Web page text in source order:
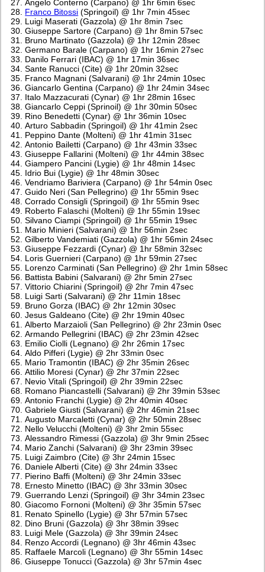
Angelo Conterno (Carpano) @ 1hr 6min 6sec
Franco Bitossi (Springoil) @ 1hr 7min 45sec
Luigi Maserati (Gazzola) @ 1hr 8min 7sec
Giuseppe Sartore (Carpano) @ 1hr 8min 57sec
Bruno Martinato (Gazzola) @ 1hr 12min 28sec
Germano Barale (Carpano) @ 1hr 16min 27sec
Danilo Ferrari (IBAC) @ 1hr 17min 36sec
Sante Ranucci (Cite) @ 1hr 20min 32sec
Franco Magnani (Salvarani) @ 1hr 24min 10sec
Giancarlo Gentina (Carpano) @ 1hr 24min 34sec
Italo Mazzacurati (Cynar) @ 1hr 28min 16sec
Giancarlo Ceppi (Sprinoil) @ 1hr 30min 50sec
Rino Benedetti (Cynar) @ 1hr 36min 10sec
Arturo Sabbadin (Springoil) @ 1hr 41min 2sec
Peppino Dante (Molteni) @ 1hr 41min 31sec
Antonio Bailetti (Carpano) @ 1hr 43min 33sec
Giuseppe Fallarini (Molteni) @ 1hr 44min 38sec
Giampero Pancini (Lygie) @ 1hr 48min 14sec
Idrio Bui (Lygie) @ 1hr 48min 30sec
Vendriamo Bariviera (Carpano) @ 1hr 54min 0sec
Guido Neri (San Pellegrino) @ 1hr 55min 9sec
Corrado Consigli (Springoil) @ 1hr 55min 9sec
Roberto Falaschi (Molteni) @ 1hr 55min 19sec
Silvano Ciampi (Springoil) @ 1hr 55min 19sec
Mario Minieri (Salvarani) @ 1hr 56min 2sec
Gilberto Vandemiati (Gazzola) @ 1hr 56min 24sec
Giuseppe Fezzardi (Cynar) @ 1hr 58min 32sec
Loris Guernieri (Carpano) @ 1hr 59min 27sec
Lorenzo Carminati (San Pellegrino) @ 2hr 1min 58sec
Battista Babini (Salvarani) @ 2hr 5min 27sec
Vittorio Chiarini (Springoil) @ 2hr 7min 47sec
Luigi Sarti (Salvarani) @ 2hr 11min 18sec
Bruno Gorza (IBAC) @ 2hr 12min 30sec
Jesus Galdeano (Cite) @ 2hr 19min 40sec
Alberto Marzaioli (San Pellegrino) @ 2hr 23min 0sec
Armando Pellegrini (IBAC) @ 2hr 23min 42sec
Emilio Ciolli (Legnano) @ 2hr 26min 17sec
Aldo Pifferi (Lygie) @ 2hr 33min 0sec
Mario Tramontin (IBAC) @ 2hr 35min 26sec
Attilio Moresi (Cynar) @ 2hr 37min 22sec
Nevio Vitali (Springoil) @ 2hr 39min 22sec
Romano Piancastelli (Salvarani) @ 2hr 39min 53sec
Antonio Franchi (Lygie) @ 2hr 40min 40sec
Gabriele Giusti (Salvarani) @ 2hr 46min 21sec
Augusto Marcaletti (Cynar) @ 2hr 50min 28sec
Nello Velucchi (Molteni) @ 3hr 2min 55sec
Alessandro Rimessi (Gazzola) @ 3hr 9min 25sec
Mario Zanchi (Salvarani) @ 3hr 23min 39sec
Luigi Zaimbro (Cite) @ 3hr 24min 15sec
Daniele Alberti (Cite) @ 3hr 24min 33sec
Pierino Baffi (Molteni) @ 3hr 24min 33sec
Ernesto Minetto (IBAC) @ 3hr 33min 30sec
Guerrando Lenzi (Springoil) @ 3hr 34min 23sec
Giacomo Fornoni (Molteni) @ 3hr 35min 57sec
Renato Spinello (Lygie) @ 3hr 57min 57sec
Dino Bruni (Gazzola) @ 3hr 38min 39sec
Luigi Mele (Gazzola) @ 3hr 39min 24sec
Renzo Accordi (Legnano) @ 3hr 46min 43sec
Raffaele Marcoli (Legnano) @ 3hr 55min 14sec
Giuseppe Tonucci (Gazzola) @ 3hr 57min 4sec